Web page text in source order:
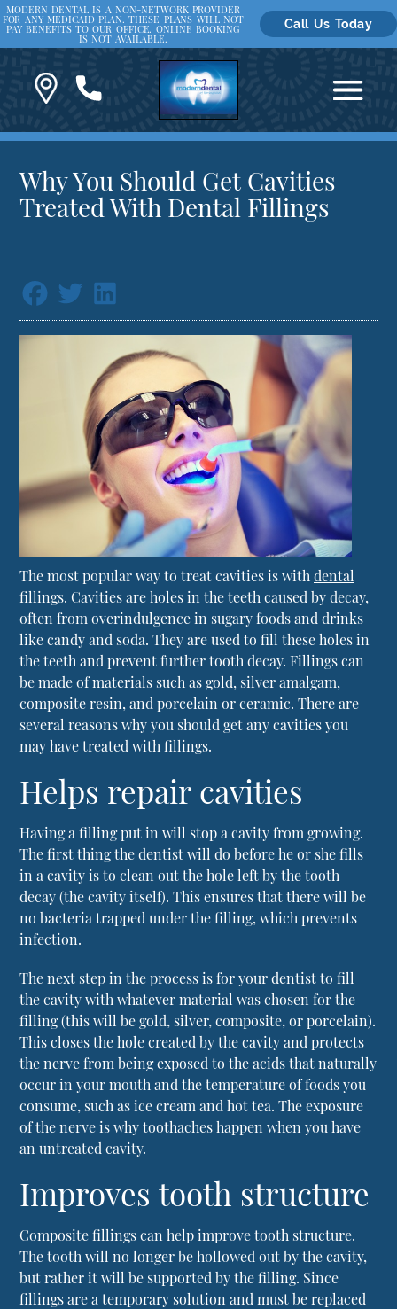
MODERN DENTAL IS A NON-NETWORK PROVIDER
FOR ANY MEDICAID PLAN. THESE PLANS WILL NOT
PAY BENEFITS TO OUR OFFICE. ONLINE BOOKING
IS NOT AVAILABLE.
Call Us Today
Why You Should Get Cavities
Treated With Dental Fillings
The most popular way to treat cavities is withdental
fillings. Cavities are holes in the teeth caused by decay,
often from overindulgence in sugary foods and drinks
like candy and soda. They are used to fill these holes in
the teeth and prevent further tooth decay. Fillings can
be made of materials such as gold, silver amalgam,
composite resin, and porcelain or ceramic. There are
several reasons why you should get any cavities you
may have treated with fillings.
Helps repair cavities
Having a filling put in will stop a cavity from growing.
The first thing the dentist will do before he or she fills
in a cavity is to clean out the hole left by the tooth
decay (the cavity itself). This ensures that there will be
no bacteria trapped under the filling, which prevents
infection.
The next step in the process is for your dentist to fill
the cavity with whatever material was chosen for the
filling (this will be gold, silver, composite, or porcelain).
This closes the hole created by the cavity and protects
the nerve from being exposed to the acids that naturally
occur in your mouth and the temperature of foods you
consume, such as ice cream and hot tea. The exposure
of the nerve is why toothaches happen when you have
an untreated cavity.
Improves tooth structure
Composite fillings can help improve tooth structure.
The tooth will no longer be hollowed out by the cavity,
but rather it will be supported by the filling. Since
fillings are a temporary solution and must be replaced